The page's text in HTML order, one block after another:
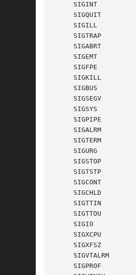
     SIGINT	     terminate process	     interrupt program
     SIGQUIT	     create core image	     quit program
     SIGILL	     create core image	     illegal instruction
     SIGTRAP	     create core image	     trace trap
     SIGEMT	     create core image	     emulate instruction executed
     SIGFPE	     create core image	     floating-point exception
     SIGKILL	     terminate process	     kill program
     SIGBUS	     create core image	     bus error
     SIGSEGV	     create core image	     segmentation violation
     SIGSYS	     create core image	     non-existent system call invoked
     SIGPIPE	     terminate process	     write on a pipe with no reader
     SIGALRM	     terminate process	     real-time timer expired
     SIGTERM	     terminate process	     software termination signal
     SIGURG	     discard signal	     urgent condition present on socket
     SIGSTOP	     stop process	     stop (cannot be caught or ignored)
     SIGTSTP	     stop process	     stop signal generated from keyboard
     SIGCONT	     discard signal	     continue after stop
     SIGCHLD	     discard signal	     child status has changed
     SIGTTIN	     stop process	     background read attempted from control terminal
     SIGTTOU	     stop process	     background write attempted to control terminal